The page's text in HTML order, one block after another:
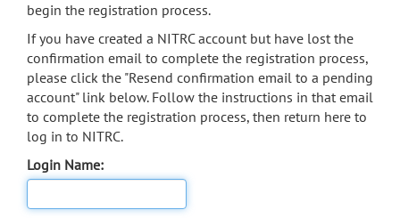
begin the registration process.
If you have created a NITRC account but have lost the
confirmation email to complete the registration process,
please click the "Resend confirmation email to a pending
account" link below. Follow the instructions in that email
to complete the registration process, then return here to
log in to NITRC.
Login Name: